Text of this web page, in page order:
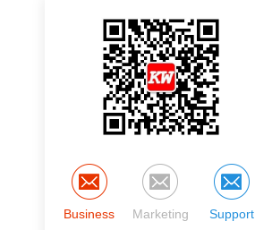
Business Marketing Support